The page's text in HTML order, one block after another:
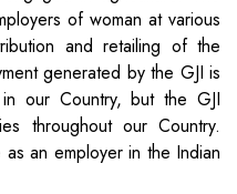
of woman at various
and retailing of the
generated by the GJI is
our Country, but the GJI
throughout our Country.
an employer in the Indian